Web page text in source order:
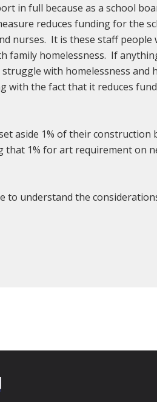
in full because as a school
reduces funding for the
nurses. It is these staff people
homelessness. If
with homelessness and
with the fact that it reduces
aside 1% of their
1% for art requirement on
to understand the